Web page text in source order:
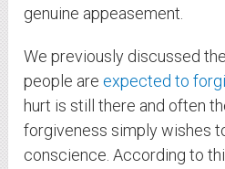
genuine appeasement.
We previously discussed
people areexpected to
hurt is still there and often
forgiveness simply wishes
conscience. According to